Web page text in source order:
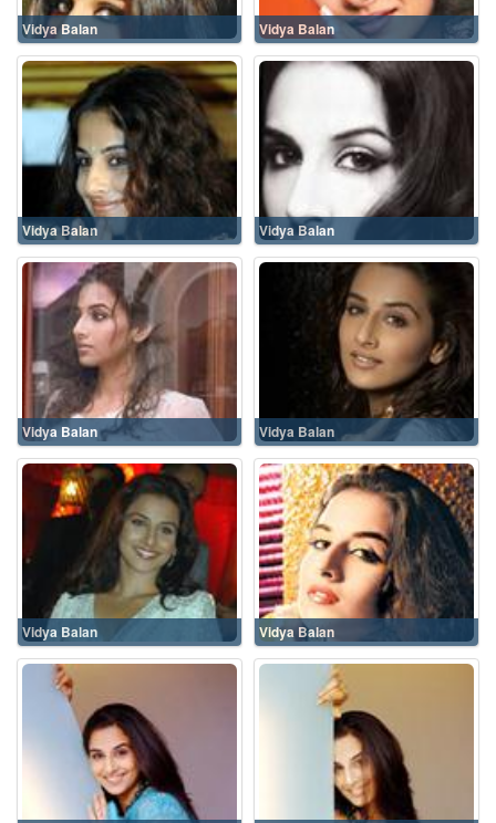
Vidya Balan Vidya Balan
Vidya Balan Vidya Balan
Vidya Balan Vidya Balan
Vidya Balan Vidya Balan